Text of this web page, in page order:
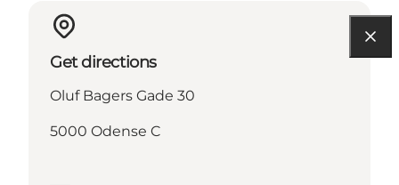
Get directions
Oluf Bagers Gade 30
5000 Odense C